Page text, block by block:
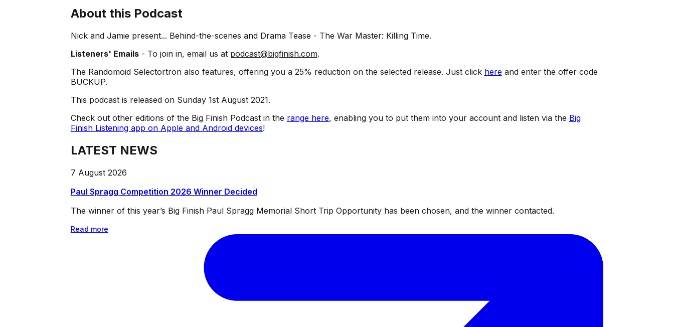
About this Podcast
Nick and Jamie present... Behind-the-scenes and Drama Tease - The War Master: Killing Time.
Listeners' Emails- To join in, email us at podcast@bigfinish.com.
The Randomoid Selectortron also features, offering you a 25% reduction on the selected release. Just click hereand enter the offer code
BUCKUP.
This podcast is released on Sunday 1st August 2021.
Check out other editions of the Big Finish Podcast in the range here, enabling you to put them into your account and listen via the Big
Finish Listening app on Apple and Android devices!
LATEST NEWS
7 August 2026
Paul Spragg Competition 2026 Winner Decided
The winner of this year’s Big Finish Paul Spragg Memorial Short Trip Opportunity has been chosen, and the winner contacted.
Read more